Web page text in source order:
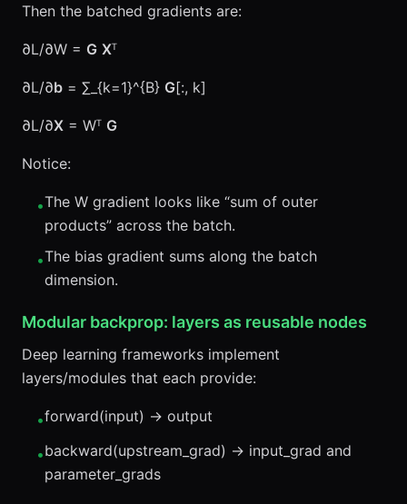
Then the batched gradients are:
∂L/∂W = G Xᵀ
∂L/∂b = ∑_{k=1}^{B} G[:, k]
∂L/∂X = Wᵀ G
Notice:
•The W gradient looks like “sum of outer
products” across the batch.
•The bias gradient sums along the batch
dimension.
Modular backprop: layers as reusable nodes
Deep learning frameworks implement
layers/modules that each provide:
•forward(input) → output
•backward(upstream_grad) → input_grad and
parameter_grads